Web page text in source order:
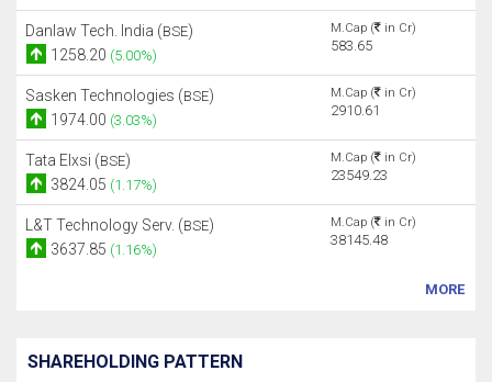
Danlaw Tech. India (BSE)
1258.20 (5.00%)
M.Cap ( in Cr)
583.65
Sasken Technologies (BSE)
1974.00 (3.03%)
M.Cap ( in Cr)
2910.61
Tata Elxsi (BSE)
3824.05 (1.17%)
M.Cap ( in Cr)
23549.23
L&T Technology Serv. (BSE)
3637.85 (1.16%)
M.Cap ( in Cr)
38145.48
MORE
SHAREHOLDING PATTERN